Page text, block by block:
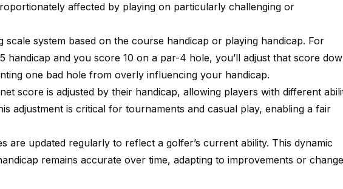
affected by playing on particularly challenging or
scale system based on the course handicap or playing handicap. For
handicap and you score 10 on a par-4 hole, you’ll adjust that score
one bad hole from overly influencing your handicap.
score is adjusted by their handicap, allowing players with different
adjustment is critical for tournaments and casual play, enabling a fair
are updated regularly to reflect a golfer’s current ability. This dynamic
remains accurate over time, adapting to improvements or